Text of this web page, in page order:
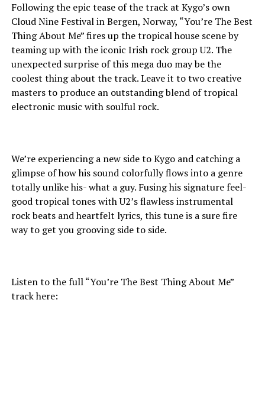
Following the epic tease of the track at Kygo’s own
Cloud Nine Festival in Bergen, Norway, “You’re The Best
Thing About Me” fires up the tropical house scene by
teaming up with the iconic Irish rock group U2. The
unexpected surprise of this mega duo may be the
coolest thing about the track. Leave it to two creative
masters to produce an outstanding blend of tropical
electronic music with soulful rock.
We’re experiencing a new side to Kygo and catching a
glimpse of how his sound colorfully flows into a genre
totally unlike his- what a guy. Fusing his signature feel-
good tropical tones with U2’s flawless instrumental
rock beats and heartfelt lyrics, this tune is a sure fire
way to get you grooving side to side.
Listen to the full “You’re The Best Thing About Me”
track here: